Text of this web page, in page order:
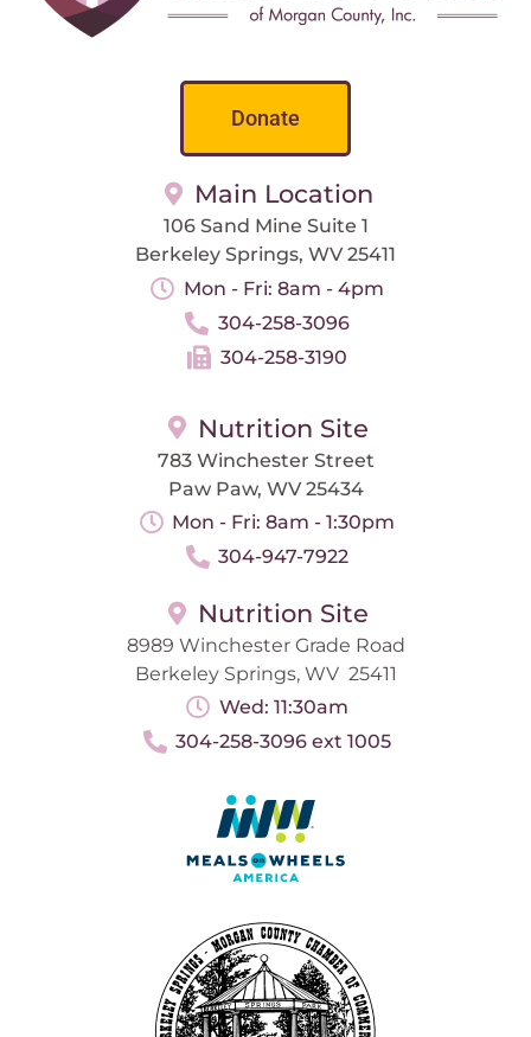
Donate
Main Location
106 Sand Mine Suite 1
Berkeley Springs, WV 25411
Mon - Fri: 8am - 4pm
304-258-3096
304-258-3190
Nutrition Site
783 Winchester Street
Paw Paw, WV 25434
Mon - Fri: 8am - 1:30pm
304-947-7922
Nutrition Site
8989 Winchester Grade Road
Berkeley Springs, WV 25411
Wed: 11:30am
304-258-3096 ext 1005